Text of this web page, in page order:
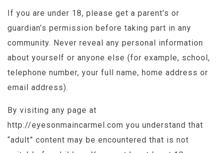
If you are under 18, please get a parent’s or
guardian’s permission before taking part in any
community. Never reveal any personal information
about yourself or anyone else (for example, school,
telephone number, your full name, home address or
email address).
By visiting any page at
http://eyesonmaincarmel.com you understand that
“adult” content may be encountered that is not